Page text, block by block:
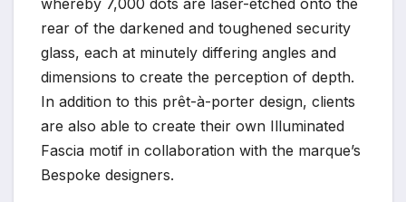
rear of the darkened and toughened security
glass, each at minutely differing angles and
dimensions to create the perception of depth.
In addition to this prêt-à-porter design, clients
are also able to create their own Illuminated
Fascia motif in collaboration with the marque’s
Bespoke designers.